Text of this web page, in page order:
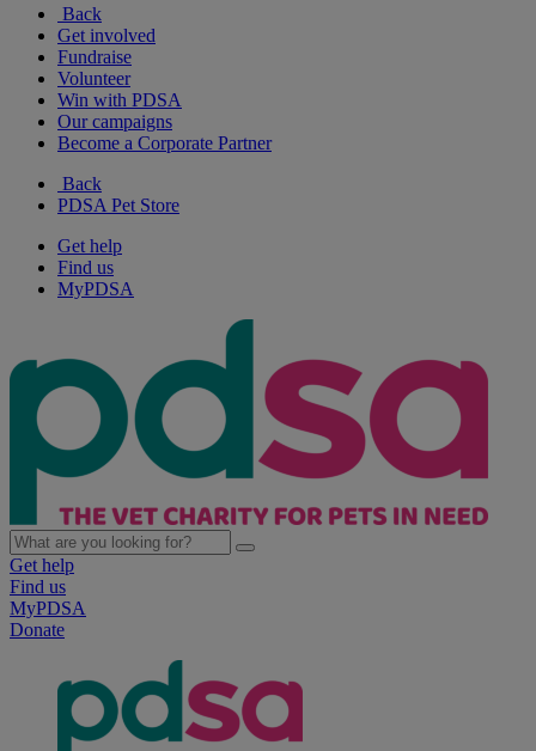
Back
Get involved
Fundraise
Volunteer
Win with PDSA
Our campaigns
Become a Corporate Partner
Back
PDSA Pet Store
Get help
Find us
MyPDSA
Get help
Find us
MyPDSA
Donate